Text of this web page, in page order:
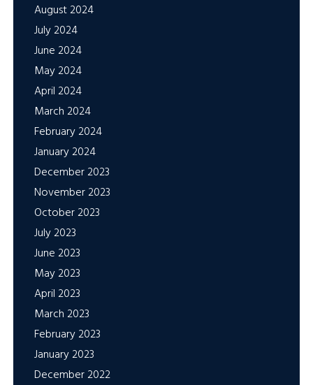
August 2024
July 2024
June 2024
May 2024
April 2024
March 2024
February 2024
January 2024
December 2023
November 2023
October 2023
July 2023
June 2023
May 2023
April 2023
March 2023
February 2023
January 2023
December 2022